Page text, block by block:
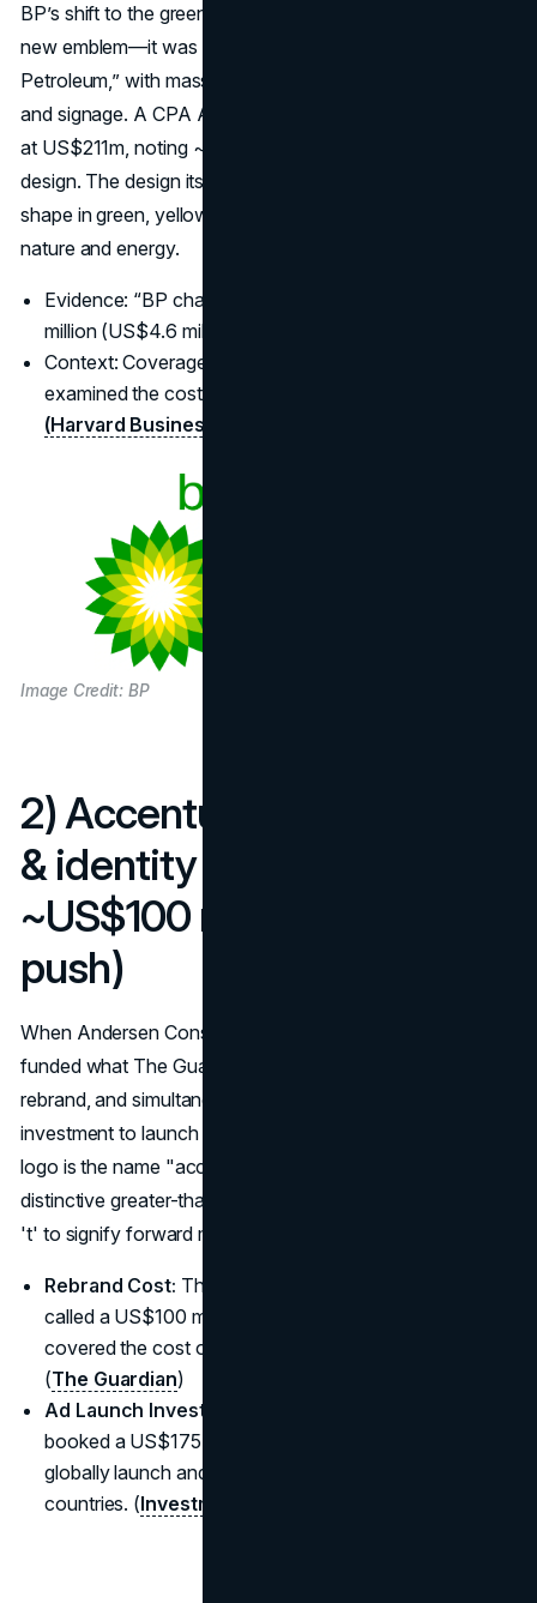
BP’s shift to the green-and-yellow “Helios” wasn’t just a
new emblem—it was a
Petroleum,” with massive conversion of stations, fleets
and signage. A CPA Australia trade piece puts the rollout
at US$211m, noting ~US$4.6m attributed to the logo
design. The design itself is a bright, sunburst-like flower
shape in green, yellow, and white, intended to evoke
nature and energy.
Evidence: “BP changed its logo… at a cost of US$211
million (US$4.6 million for the logo).”
Context: Coverage after Deepwater Horizon often re-
examined the cost and intent of the 2000 refresh.
(Harvard Business Review
Image Credit: BP
2) Accenture — new name
& identity (2000–01):
~US$100 million (plus ad
push)
When Andersen Consulting became Accenture, the firm
funded what The Guardian called a US$100m global
rebrand, and simultaneously booked a US$175m ad
investment to launch the name in 48 countries. The final
logo is the name "accenture" in lowercase, with a
distinctive greater-than symbol (>) placed above the letter
't' to signify forward momentum.
Rebrand Cost: The firm funded what The Guardian
called a US$100 million global rebrand, which primarily
covered the cost of creating the new name and logo.
(The Guardian)
Ad Launch Investment:
booked a US$175 million advertising investment to
globally launch and establish the new name across 48
countries. (Investment Executive